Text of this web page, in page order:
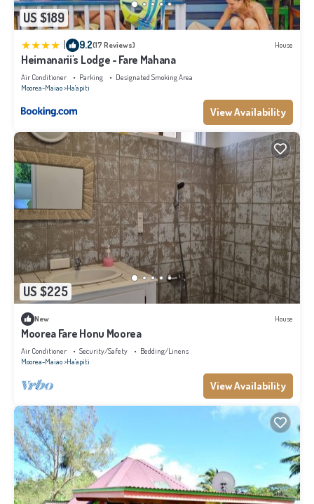
US $189
9.2(17 Reviews) House
Heimanarii's Lodge - Fare Mahana
Air Conditioner Parking
Designated Smoking Area
Moorea-Maiao Ha'apiti
View Availability
US $225
New House
Moorea Fare Honu Moorea
Air Conditioner Security/Safety
Bedding/Linens
Moorea-Maiao Ha'apiti
View Availability